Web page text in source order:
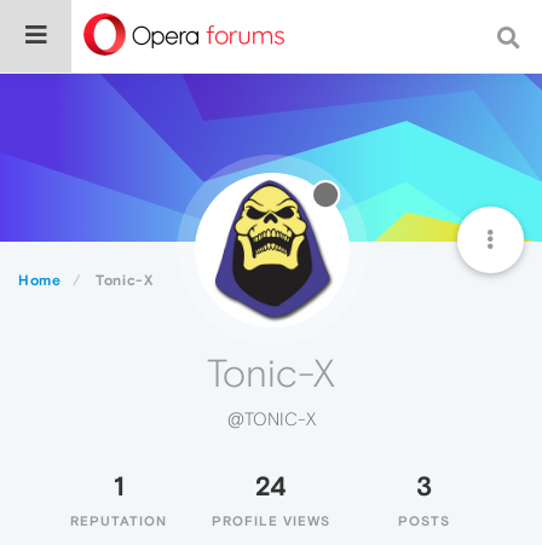
Home Tonic-X
Tonic-X
@TONIC-X
1
REPUTATION
24
PROFILE VIEWS
3
POSTS